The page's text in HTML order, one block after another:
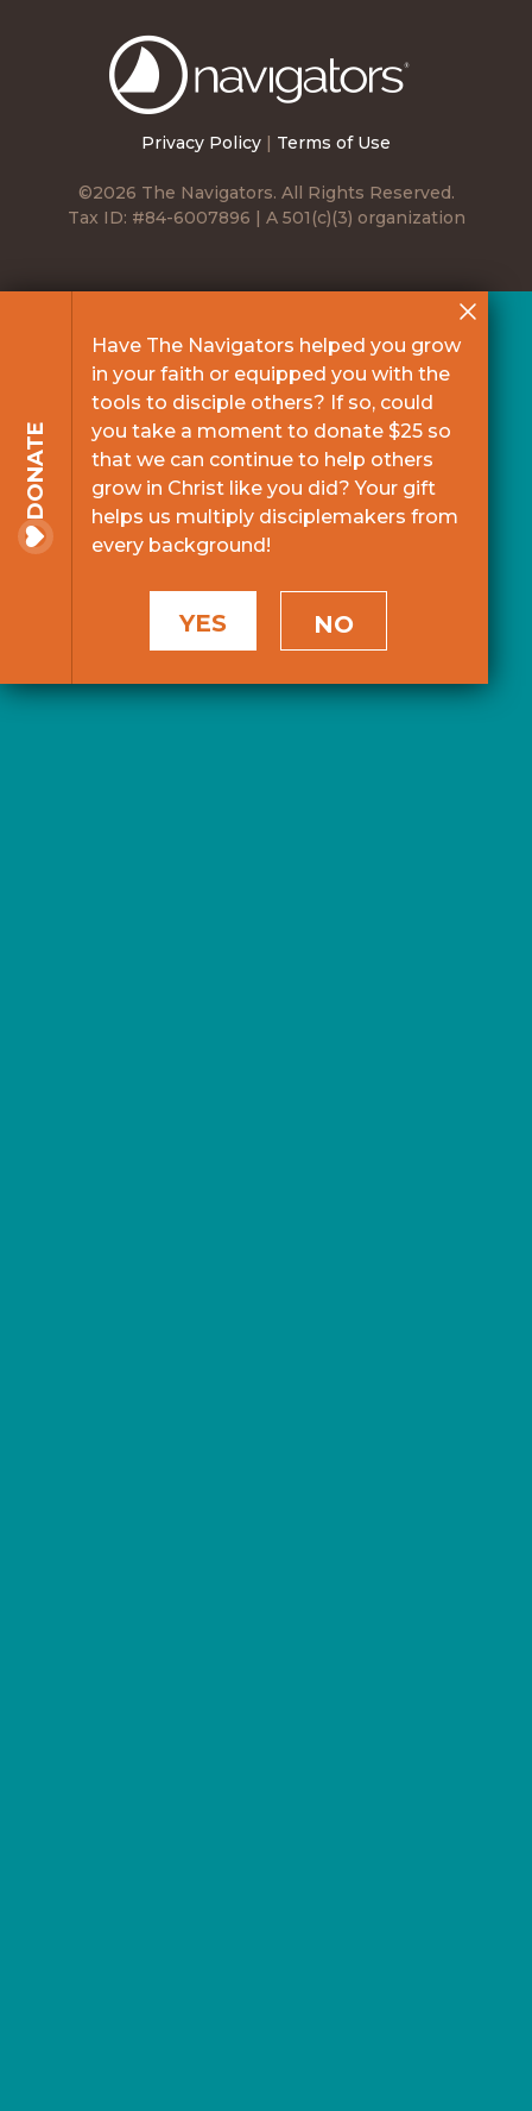
Privacy Policy | Terms of Use
©2026 The Navigators. All Rights Reserved.
Tax ID: #84-6007896 | A 501(c)(3) organization
DONATE
Have The Navigators helped you grow
in your faith or equipped you with the
tools to disciple others? If so, could
you take a moment to donate $25 so
that we can continue to help others
grow in Christ like you did? Your gift
helps us multiply disciplemakers from
every background!
YES NO